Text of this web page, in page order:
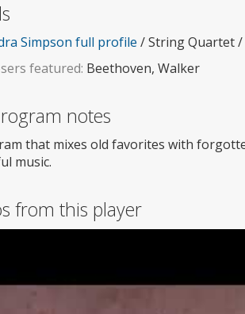
Simpson full profile / String Quartet /
featured: Beethoven, Walker
notes
that mixes old favorites with
music.
from this player